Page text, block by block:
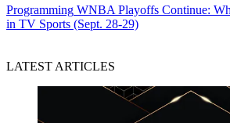
Programming WNBA Playoffs Continue:
in TV Sports (Sept. 28-29)
LATEST ARTICLES